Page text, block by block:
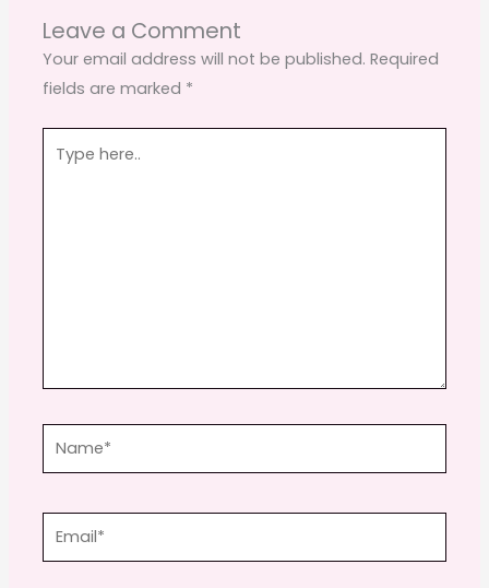
Leave a Comment
Your email address will not be published. Required
fields are marked *
here..
Name*